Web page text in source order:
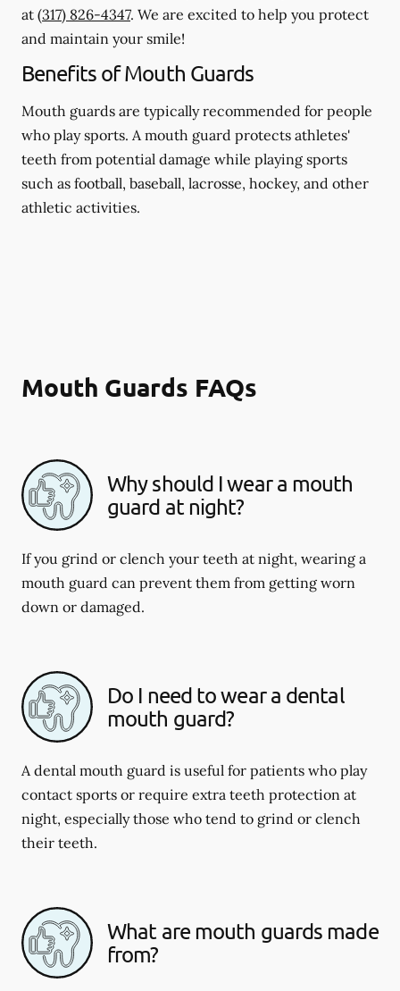
at (317) 826-4347. We are excited to help you protect
and maintain your smile!
Benefits of Mouth Guards
Mouth guards are typically recommended for people
who play sports. A mouth guard protects athletes'
teeth from potential damage while playing sports
such as football, baseball, lacrosse, hockey, and other
athletic activities.
Mouth Guards FAQs
Why should I wear a mouth
guard at night?
If you grind or clench your teeth at night, wearing a
mouth guard can prevent them from getting worn
down or damaged.
Do I need to wear a dental
mouth guard?
A dental mouth guard is useful for patients who play
contact sports or require extra teeth protection at
night, especially those who tend to grind or clench
their teeth.
What are mouth guards made
from?